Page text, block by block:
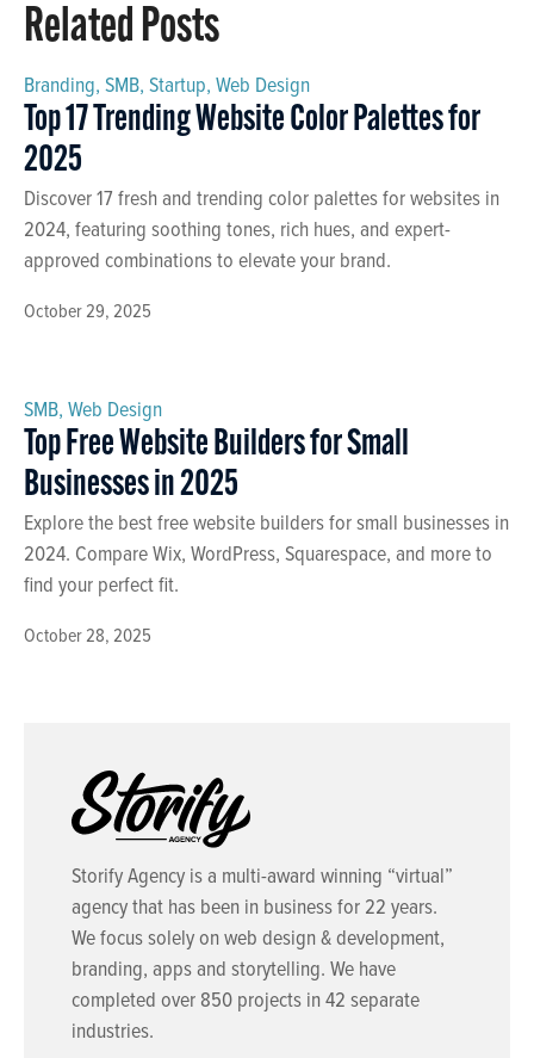
Related Posts
October 29, 2025
Branding, SMB, Startup, Web Design
Top 17 Trending Website Color Palettes for
2025
Discover 17 fresh and trending color palettes for websites in
2024, featuring soothing tones, rich hues, and expert-
approved combinations to elevate your brand.
October 28, 2025
SMB, Web Design
Top Free Website Builders for Small
Businesses in 2025
Explore the best free website builders for small businesses in
2024. Compare Wix, WordPress, Squarespace, and more to
find your perfect fit.
Storify Agency is a multi-award winning “virtual”
agency that has been in business for 22 years.
We focus solely on web design & development,
branding, apps and storytelling. We have
completed over 850 projects in 42 separate
industries.